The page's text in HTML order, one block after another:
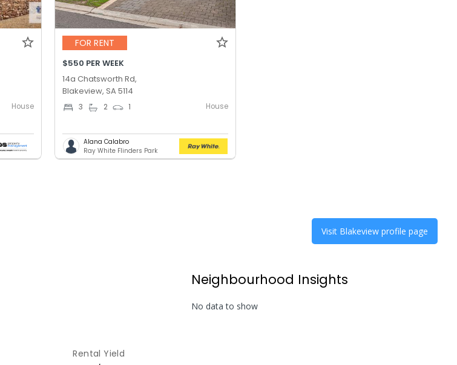
House
FOR RENT
$550 PER WEEK
14a Chatsworth Rd,
Blakeview, SA 5114
3 2 1 House
Alana Calabro
Ray White Flinders Park
Visit Blakeview profile page
Rental Yield
Neighbourhood Insights
No data to show